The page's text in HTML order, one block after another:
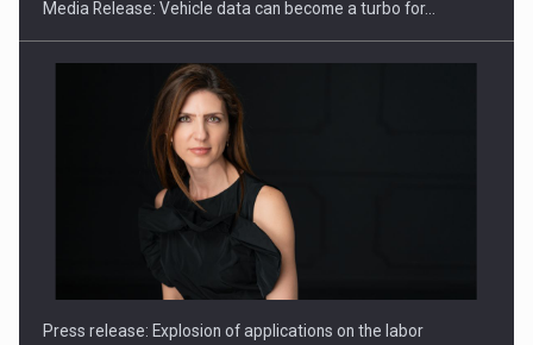
Hard Enduro Piatra Craiului 2026, fueled by OSCAR-branded
Media Release: Vehicle data can become a turbo for…
Press release: Explosion of applications on the labor